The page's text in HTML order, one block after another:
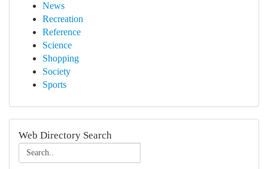
News
Recreation
Reference
Science
Shopping
Society
Sports
Web Directory Search